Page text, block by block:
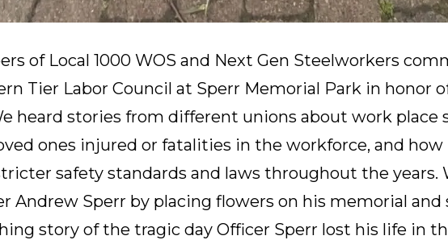
of Local 1000 WOS and Next Gen Steelworkers
Tier Labor Council at Sperr Memorial Park in honor
heard stories from different unions about work place
ones injured or fatalities in the workforce, and how
safety standards and laws throughout the years.
Andrew Sperr by placing flowers on his memorial
story of the tragic day Officer Sperr lost his life in